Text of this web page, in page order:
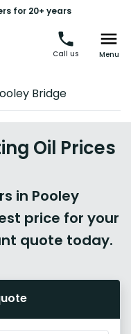
for 20+ years
Call us Menu
Bridge
Oil Prices
in Pooley
price for your
quote today.